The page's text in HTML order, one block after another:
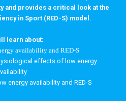
and provides a critical look at the
in Sport (RED-S) model.
learn about:
availability and RED-S
effects of low energy
energy availability and RED-S